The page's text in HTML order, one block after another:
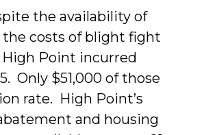
the availability of
costs of blight fight
Point incurred
Only $51,000 of those
rate. High Point’s
and housing